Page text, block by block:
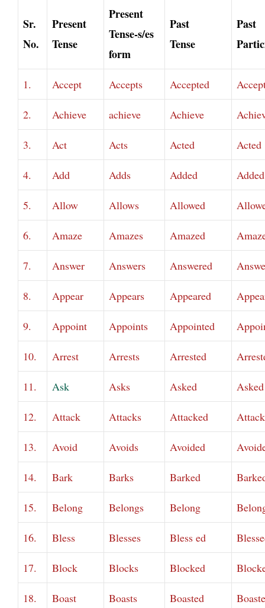
Sr.
No.
Present
Tense
Present
Tense-s/es
form
Past
Tense
Past
1. Accept Accepts Accepted
2. Achieve achieve Achieve
3. Act Acts Acted Acted
4. Add Adds Added Added
5. Allow Allows Allowed
6. Amaze Amazes Amazed
7. Answer Answers Answered
8. Appear Appears Appeared
9. Appoint Appoints Appointed
10. Arrest Arrests Arrested
11. Ask Asks Asked Asked
12. Attack Attacks Attacked
13. Avoid Avoids Avoided
14. Bark Barks Barked
15. Belong Belongs Belong
16. Bless Blesses Bless ed
17. Block Blocks Blocked
18. Boast Boasts Boasted